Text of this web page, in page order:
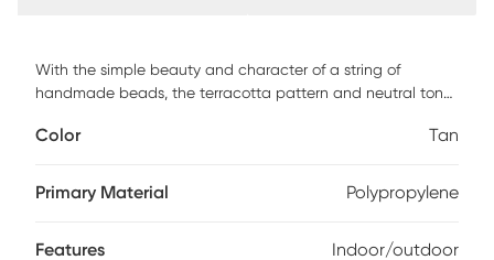
With the simple beauty and character of a string of
handmade beads, the terracotta pattern and neutral tones
and create a warm, calming aesthetic. This easy-to-style
100% Polypropylene. To clean: sweep, vacuum, or rinse off
Color Tan
Primary Material Polypropylene
Features Indoor/outdoor